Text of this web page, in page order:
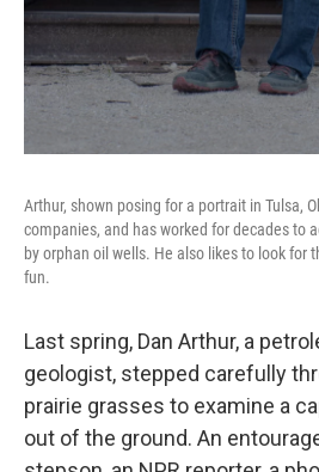
Arthur, shown posing for a portrait in Tulsa,
companies, and has worked for decades to
by orphan oil wells. He also likes to look for
fun.
Last spring, Dan Arthur, a
geologist, stepped carefully
prairie grasses to examine a
out of the ground. An